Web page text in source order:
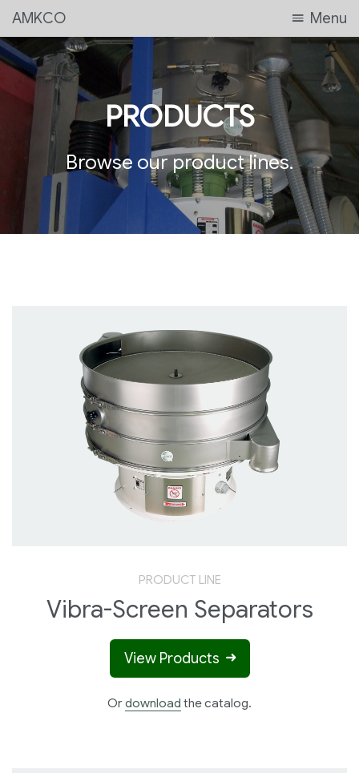
AMKCO Menu
PRODUCTS
Browse our product lines.
PRODUCT LINE
Vibra-Screen Separators
View Products
Ordownload the catalog.